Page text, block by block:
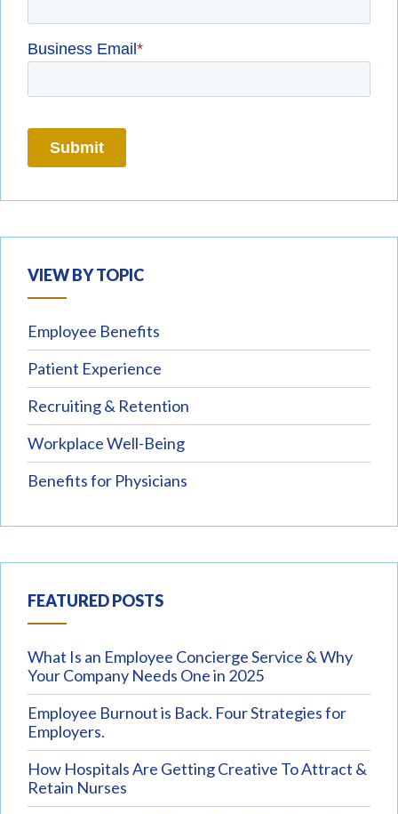
VIEW BY TOPIC
Employee Benefits
Patient Experience
Recruiting & Retention
Workplace Well-Being
Benefits for Physicians
FEATURED POSTS
What Is an Employee Concierge Service & Why
Your Company Needs One in 2025
Employee Burnout is Back. Four Strategies for
Employers.
How Hospitals Are Getting Creative To Attract &
Retain Nurses